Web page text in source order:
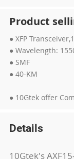
Product
● XFP
● Wavelength:
● SMF
● 40-KM
● 10Gtek offer
Details
10Gtek's